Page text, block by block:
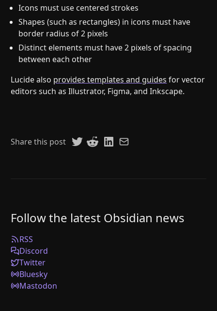
Icons must use centered strokes
Shapes (such as rectangles) in icons must have
border radius of 2 pixels
Distinct elements must have 2 pixels of spacing
between each other
Lucide also provides templates and guides for vector
editors such as Illustrator, Figma, and Inkscape.
Share this post
Follow the latest Obsidian news
RSS
Discord
Twitter
Bluesky
Mastodon